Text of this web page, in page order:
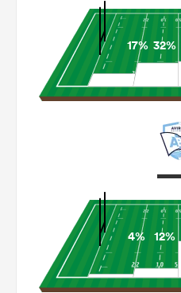
17% 32%
4% 12%